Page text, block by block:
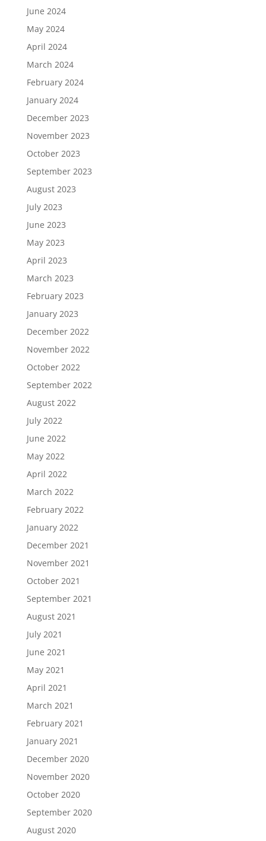
June 2024
May 2024
April 2024
March 2024
February 2024
January 2024
December 2023
November 2023
October 2023
September 2023
August 2023
July 2023
June 2023
May 2023
April 2023
March 2023
February 2023
January 2023
December 2022
November 2022
October 2022
September 2022
August 2022
July 2022
June 2022
May 2022
April 2022
March 2022
February 2022
January 2022
December 2021
November 2021
October 2021
September 2021
August 2021
July 2021
June 2021
May 2021
April 2021
March 2021
February 2021
January 2021
December 2020
November 2020
October 2020
September 2020
August 2020